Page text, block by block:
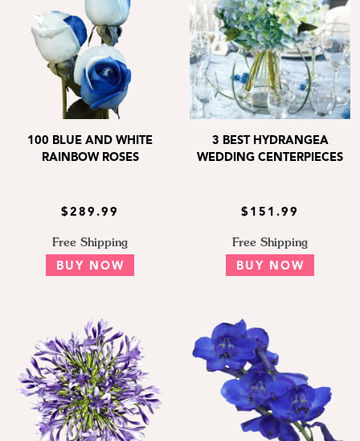
100 BLUE AND WHITE
RAINBOW ROSES
$289.99
Free Shipping
BUY NOW
3 BEST HYDRANGEA
WEDDING CENTERPIECES
$151.99
Free Shipping
BUY NOW